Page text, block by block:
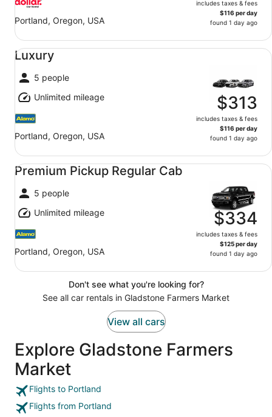
Portland, Oregon, USA
includes taxes & fees
$116 per day
found 1 day ago
Luxury
5 people
Unlimited mileage
Portland, Oregon, USA
$313
includes taxes & fees
$116 per day
found 1 day ago
Luxury undefined
Premium Pickup Regular Cab
5 people
Unlimited mileage
Portland, Oregon, USA
$334
includes taxes & fees
$125 per day
found 1 day ago
Premium Pickup Regular Cab undefined
Don't see what you're looking for?
See all car rentals in Gladstone Farmers Market
View all cars
Explore Gladstone Farmers
Market
Flights to Portland
Flights from Portland